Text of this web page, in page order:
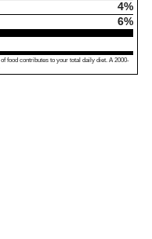
4%
6%
food contributes to your total daily diet. A 2000-